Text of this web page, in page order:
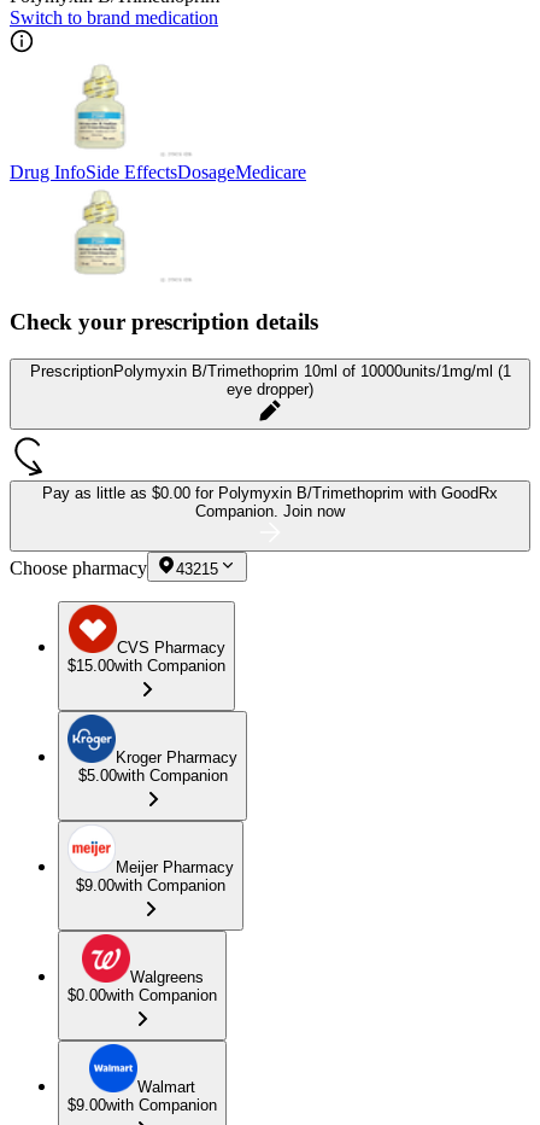
Switch to brand medication
Drug InfoSide EffectsDosageMedicare
Check your prescription details
PrescriptionPolymyxin B/Trimethoprim 10ml of 10000units/1mg/ml (1
eye dropper)
Pay as little as $0.00 for Polymyxin B/Trimethoprim with GoodRx
Companion. Join now
Choose pharmacy 43215
CVS Pharmacy
$15.00with Companion
Kroger Pharmacy
$5.00with Companion
Meijer Pharmacy
$9.00with Companion
Walgreens
$0.00with Companion
Walmart
$9.00with Companion